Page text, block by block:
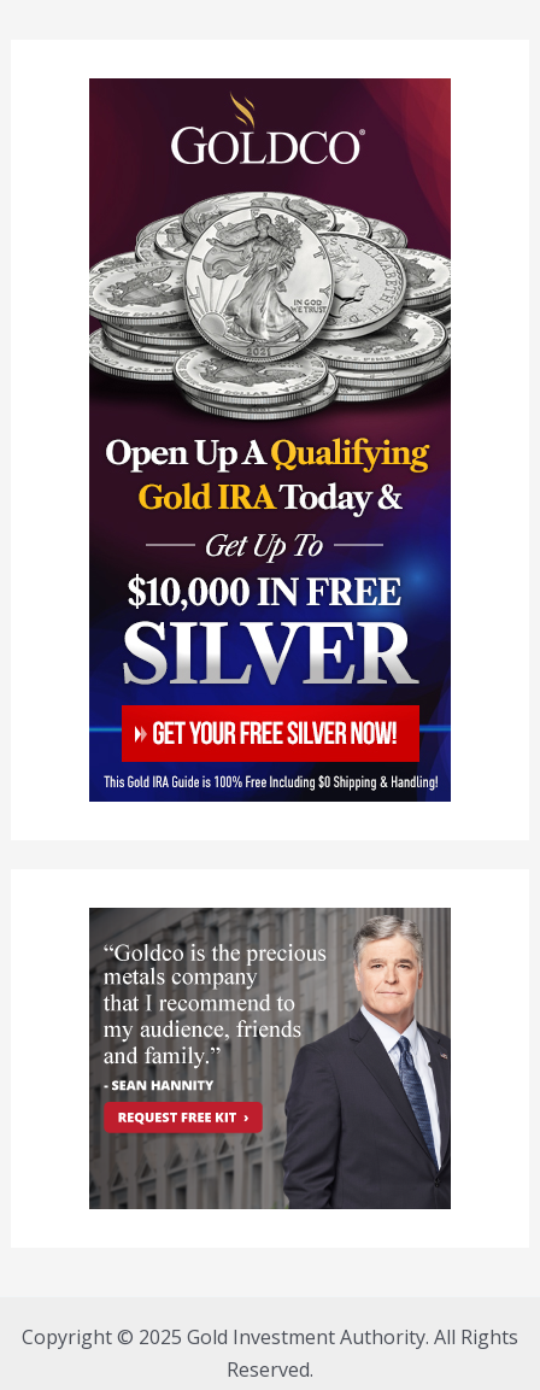
Copyright © 2025 Gold Investment Authority. All Rights
Reserved.